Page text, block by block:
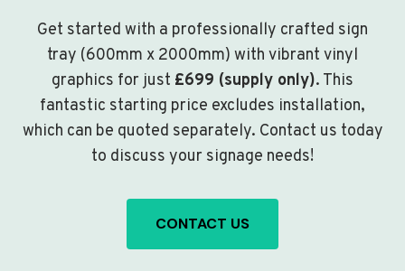
Get started with a professionally crafted sign
tray (600mm x 2000mm) with vibrant vinyl
graphics for just £699 (supply only). This
fantastic starting price excludes installation,
which can be quoted separately. Contact us today
to discuss your signage needs!
CONTACT US